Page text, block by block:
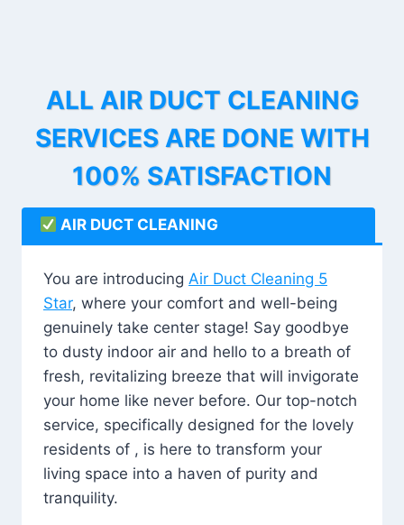
ALL AIR DUCT CLEANING
SERVICES ARE DONE WITH
100% SATISFACTION
AIR DUCT CLEANING
You are introducing Air Duct Cleaning 5
Star, where your comfort and well-being
genuinely take center stage! Say goodbye
to dusty indoor air and hello to a breath of
fresh, revitalizing breeze that will invigorate
your home like never before. Our top-notch
service, specifically designed for the lovely
residents of , is here to transform your
living space into a haven of purity and
tranquility.